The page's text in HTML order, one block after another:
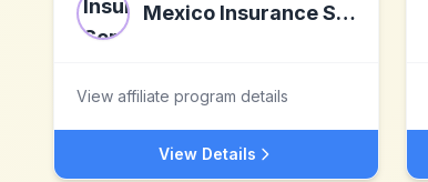
Mexico Insurance Services
View affiliate program details
View Details